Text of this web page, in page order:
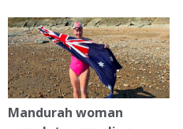
Mandurah woman